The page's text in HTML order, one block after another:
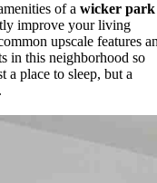
of a wicker park
improve your living
upscale features
in this neighborhood so
a place to sleep, but a